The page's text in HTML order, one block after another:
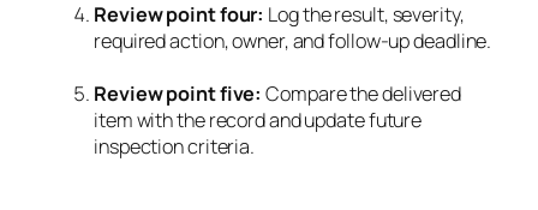
Review point four: Log the result, severity,
required action, owner, and follow-up deadline.
Review point five: Compare the delivered
item with the record and update future
inspection criteria.